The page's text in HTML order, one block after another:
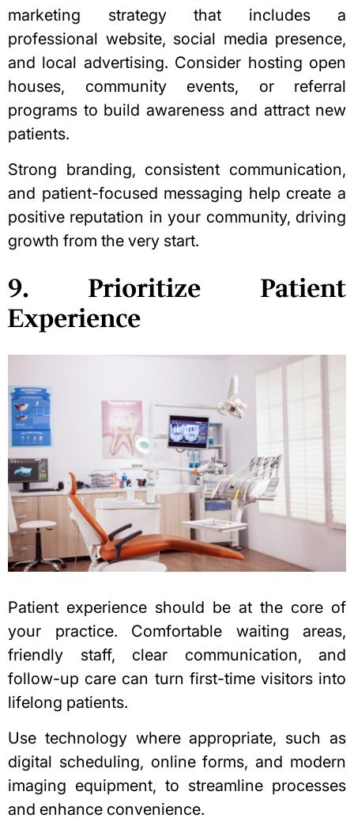
marketing strategy that includes a
professional website, social media presence,
and local advertising. Consider hosting open
houses, community events, or referral
programs to build awareness and attract new
patients.
Strong branding, consistent communication,
and patient-focused messaging help create a
positive reputation in your community, driving
growth from the very start.
9. Prioritize Patient
Experience
Patient experience should be at the core of
your practice. Comfortable waiting areas,
friendly staff, clear communication, and
follow-up care can turn first-time visitors into
lifelong patients.
Use technology where appropriate, such as
digital scheduling, online forms, and modern
imaging equipment, to streamline processes
and enhance convenience.